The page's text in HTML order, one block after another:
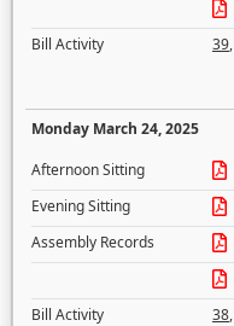
Bill Activity
39,
Monday March 24, 2025
Afternoon Sitting
Evening Sitting
Assembly Records
Bill Activity
38,